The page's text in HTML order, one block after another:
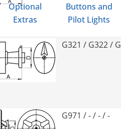
Optional
Extras
Buttons and
Pilot Lights
G321 / G322 /
G971 / - / - / -